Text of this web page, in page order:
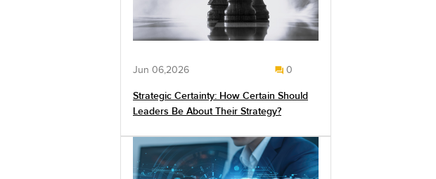
Jun 06,2026 0
Strategic Certainty: How Certain Should
Leaders Be About Their Strategy?